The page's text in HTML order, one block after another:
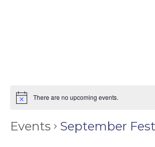
There are no upcoming events.
Events September